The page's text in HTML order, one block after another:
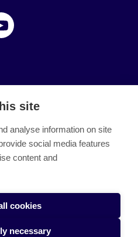
blog service has
site
analyse information on site
social media features
content and
cookies
necessary